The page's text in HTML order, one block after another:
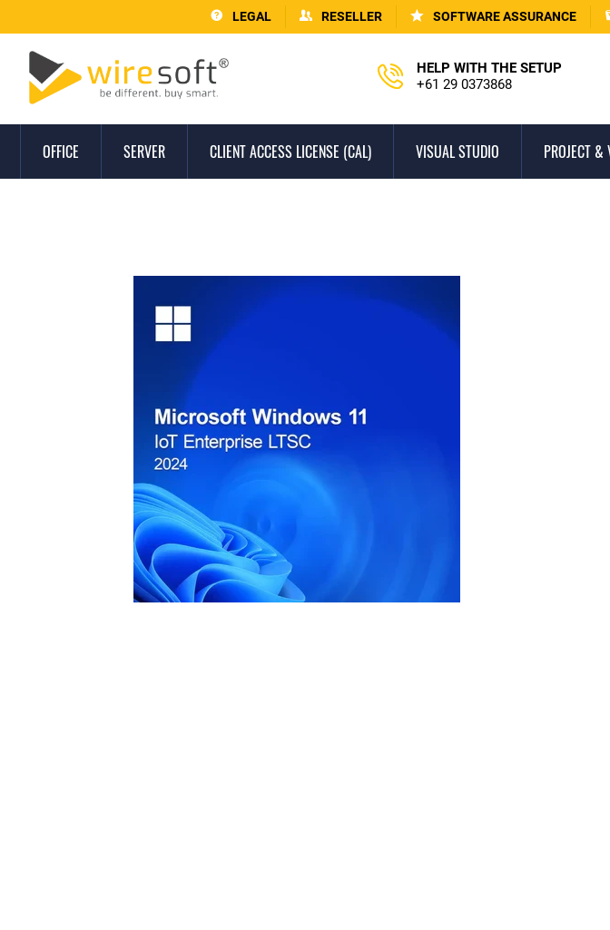
LEGAL RESELLER SOFTWARE ASSURANCE
HELP WITH THE SETUP
+61 29 0373868
OFFICE SERVER CLIENT ACCESS LICENSE (CAL) VISUAL STUDIO PROJECT &